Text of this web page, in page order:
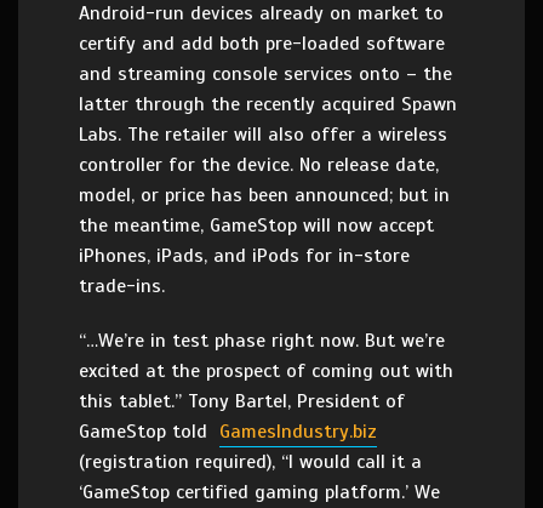
Android-run devices already on market to
certify and add both pre-loaded software
and streaming console services onto – the
latter through the recently acquired Spawn
Labs. The retailer will also offer a wireless
controller for the device. No release date,
model, or price has been announced; but in
the meantime, GameStop will now accept
iPhones, iPads, and iPods for in-store
trade-ins.
“…We’re in test phase right now. But we’re
excited at the prospect of coming out with
this tablet.” Tony Bartel, President of
GameStop told GamesIndustry.biz
(registration required), “I would call it a
‘GameStop certified gaming platform.’ We